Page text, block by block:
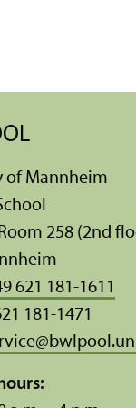
of Mannheim
258 (2nd
621 181-1611
181-1471
@